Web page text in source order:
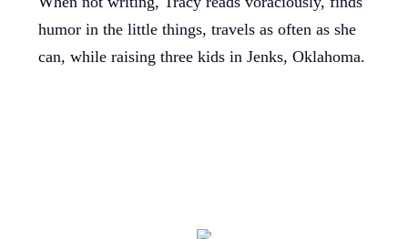
humor in the little things, travels as often as she
can, while raising three kids in Jenks, Oklahoma.